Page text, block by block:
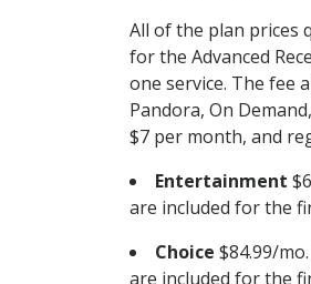
All of the plan prices
for the Advanced
one service. The fee
Pandora, On
$7 per month, and
Entertainment
are included for the
Choice $84.99/
are included for the